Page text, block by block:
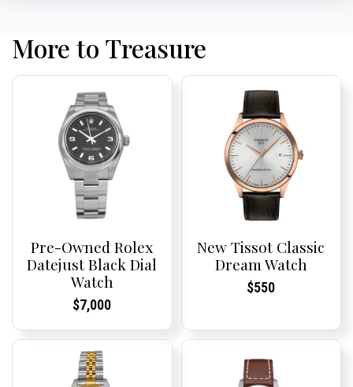
More to Treasure
Pre-Owned Rolex
Datejust Black Dial
Watch
Current
Current
$7,000
New Tissot Classic
Dream Watch
Current
Current
$550